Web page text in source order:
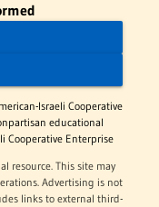
Israeli Cooperative
educational
Cooperative Enterprise
resource. This site may
Advertising is not
links to external third-